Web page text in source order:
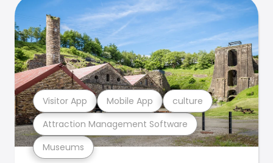
Museums
Attraction Management Software
Visitor App Mobile App culture